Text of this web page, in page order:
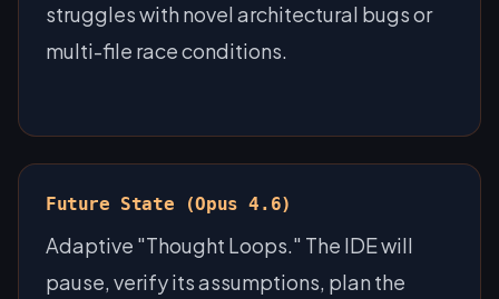
struggles with novel architectural bugs or
multi-file race conditions.
Future State (Opus 4.6)
Adaptive "Thought Loops." The IDE will
pause, verify its assumptions, plan the